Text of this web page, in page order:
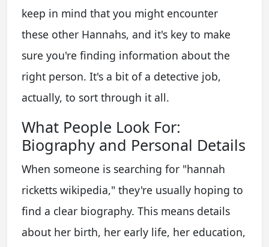
keep in mind that you might encounter
these other Hannahs, and it's key to make
sure you're finding information about the
right person. It's a bit of a detective job,
actually, to sort through it all.
What People Look For:
Biography and Personal Details
When someone is searching for "hannah
ricketts wikipedia," they're usually hoping to
find a clear biography. This means details
about her birth, her early life, her education,